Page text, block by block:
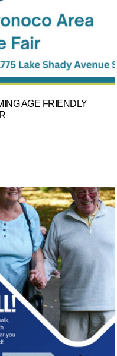
AGE FRIENDLY